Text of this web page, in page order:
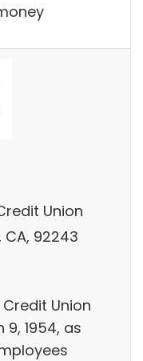
Union
CA, 92243
Union
1954, as